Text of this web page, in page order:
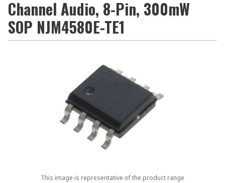
Channel Audio, 8-Pin, 300mW
SOP NJM4580E-TE1
This image is representative of the product range